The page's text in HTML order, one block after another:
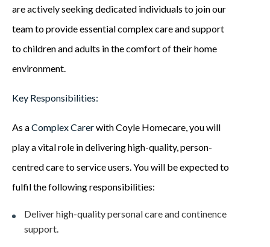
are actively seeking dedicated individuals to join our
team to provide essential complex care and support
to children and adults in the comfort of their home
environment.
Key Responsibilities:
As aComplex Carerwith Coyle Homecare, you will
play a vital role in delivering high-quality, person-
centred care to service users. You will be expected to
fulfil the following responsibilities:
Deliver high-quality personal care and continence
support.